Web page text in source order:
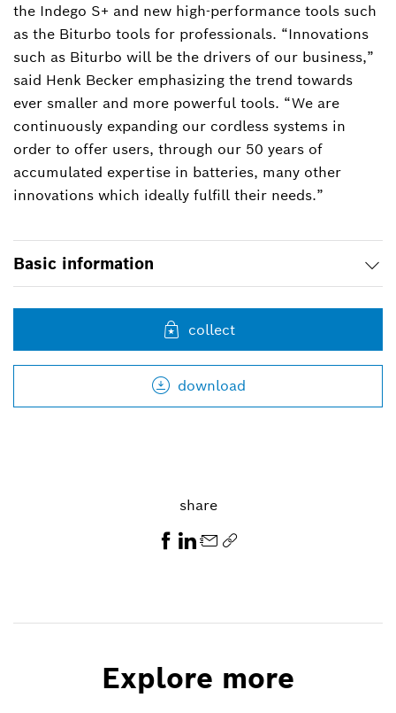
the Indego S+ and new high-performance tools such
as the Biturbo tools for professionals. “Innovations
such as Biturbo will be the drivers of our business,”
said Henk Becker emphasizing the trend towards
ever smaller and more powerful tools. “We are
continuously expanding our cordless systems in
order to offer users, through our 50 years of
accumulated expertise in batteries, many other
innovations which ideally fulfill their needs.”
Basic information
collect
download
share
Explore more